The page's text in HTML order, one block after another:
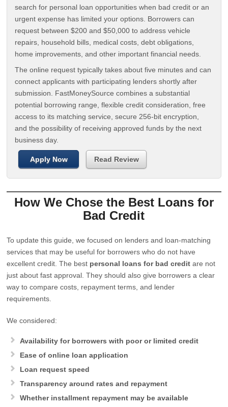
search for personal loan opportunities when bad credit or an
urgent expense has limited your options. Borrowers can
request between $200 and $50,000 to address vehicle
repairs, household bills, medical costs, debt obligations,
home improvements, and other important financial needs.
The online request typically takes about five minutes and can
connect applicants with participating lenders shortly after
submission. FastMoneySource combines a substantial
potential borrowing range, flexible credit consideration, free
access to its matching service, secure 256-bit encryption,
and the possibility of receiving approved funds by the next
business day.
Apply Now Read Review
How We Chose the Best Loans for
Bad Credit
To update this guide, we focused on lenders and loan-matching
services that may be useful for borrowers who do not have
excellent credit. The best personal loans for bad credit are not
just about fast approval. They should also give borrowers a clear
way to compare costs, repayment terms, and lender
requirements.
We considered:
Availability for borrowers with poor or limited credit
Ease of online loan application
Loan request speed
Transparency around rates and repayment
Whether installment repayment may be available